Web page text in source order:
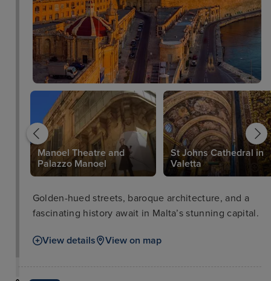
Manoel Theatre and
Palazzo Manoel
St Johns Cathedral in
Valetta
Golden-hued streets, baroque architecture, and a
fascinating history await in Malta’s stunning capital.
View details View on map